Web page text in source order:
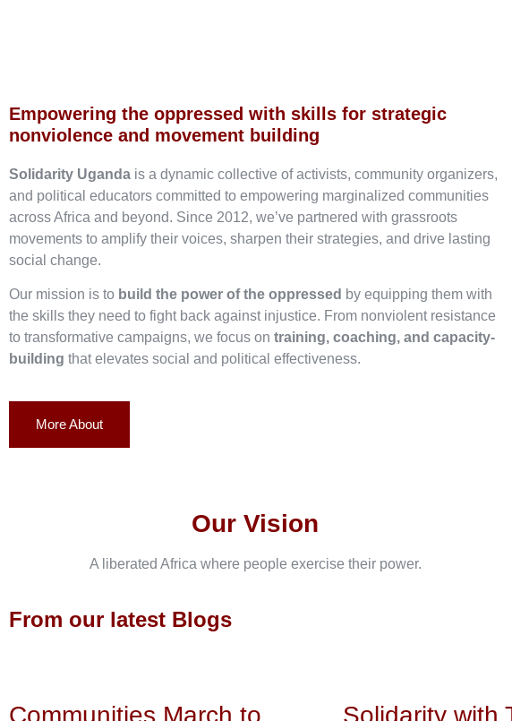
Empowering the oppressed with skills for strategic
nonviolence and movement building
Solidarity Uganda is a dynamic collective of activists, community organizers,
and political educators committed to empowering marginalized communities
across Africa and beyond. Since 2012, we’ve partnered with grassroots
movements to amplify their voices, sharpen their strategies, and drive lasting
social change.
Our mission is to build the power of the oppressed by equipping them with
the skills they need to fight back against injustice. From nonviolent resistance
to transformative campaigns, we focus on training, coaching, and capacity-
building that elevates social and political effectiveness.
More About
Our Vision
A liberated Africa where people exercise their power.
From our latest Blogs
Communities March to Solidarity with